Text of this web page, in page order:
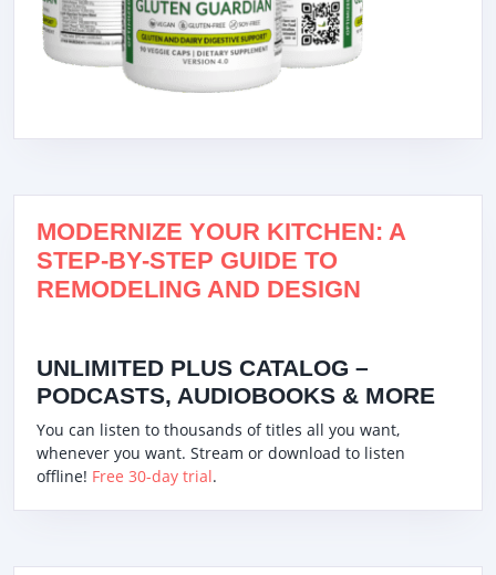
MODERNIZE YOUR KITCHEN: A
STEP-BY-STEP GUIDE TO
REMODELING AND DESIGN
UNLIMITED PLUS CATALOG –
PODCASTS, AUDIOBOOKS & MORE
You can listen to thousands of titles all you want,
whenever you want. Stream or download to listen
offline! Free 30-day trial.